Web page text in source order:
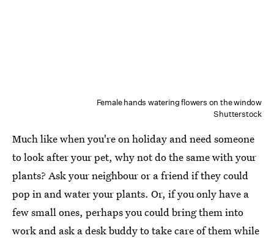
Female hands watering flowers on the window
Shutterstock
Much like when you're on holiday and need someone
to look after your pet, why not do the same with your
plants? Ask your neighbour or a friend if they could
pop in and water your plants. Or, if you only have a
few small ones, perhaps you could bring them into
work and ask a desk buddy to take care of them while